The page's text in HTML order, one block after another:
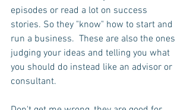
episodes or read a lot on success
stories. So they "know" how to start and
run a business.  These are also the ones
judging your ideas and telling you what
you should do instead like an advisor or
consultant.